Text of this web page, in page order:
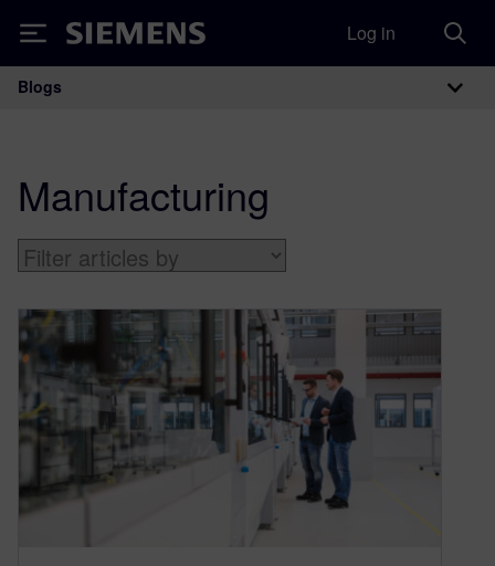
Siemens Log in
Main Navigation
Blogs
Manufacturing